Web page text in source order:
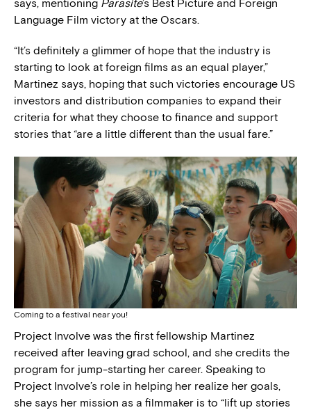
says, mentioning Parasite’s Best Picture and Foreign
Language Film victory at the Oscars.
“It’s definitely a glimmer of hope that the industry is
starting to look at foreign films as an equal player,”
Martinez says, hoping that such victories encourage US
investors and distribution companies to expand their
criteria for what they choose to finance and support
stories that “are a little different than the usual fare.”
Coming to a festival near you!
Project Involve was the first fellowship Martinez
received after leaving grad school, and she credits the
program for jump-starting her career. Speaking to
Project Involve’s role in helping her realize her goals,
she says her mission as a filmmaker is to “lift up stories